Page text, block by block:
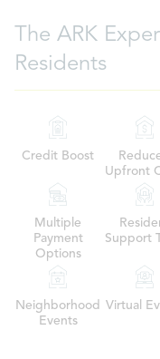
The ARK
Residents
Credit Boost
Upfront
Multiple
Payment
Options
Support
Neighborhood
Events
Virtual